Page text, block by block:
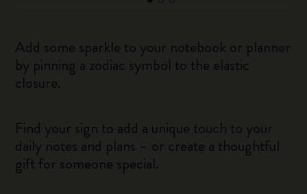
Add some sparkle to your notebook or planner
by pinning a zodiac symbol to the elastic
closure.
Find your sign to add a unique touch to your
daily notes and plans – or create a thoughtful
gift for someone special.